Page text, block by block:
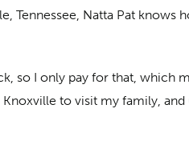
Tennessee, Natta Pat
so I only pay for that, which
to visit my family,